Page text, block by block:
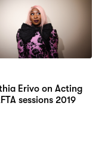
Erivo on Acting
sessions 2019